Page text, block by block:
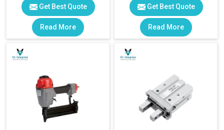
Get Best Quote
Read More
Get Best Quote
Read More